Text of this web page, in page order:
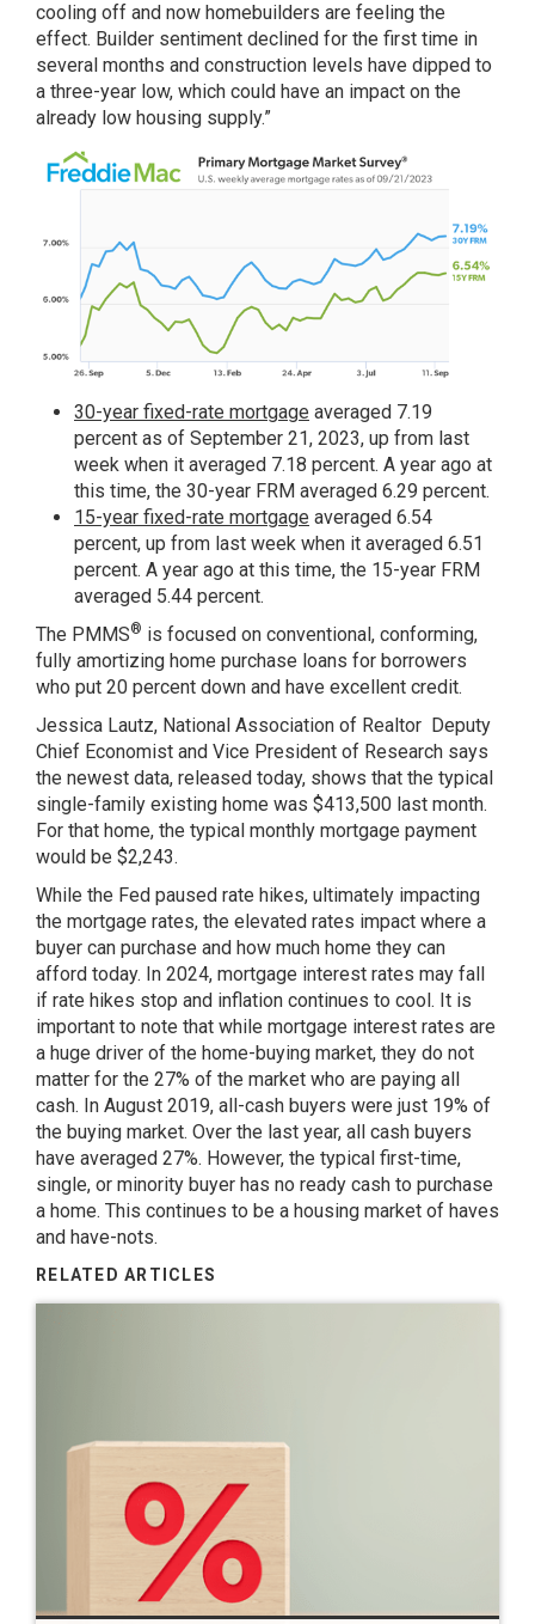
cooling off and now homebuilders are feeling the
effect. Builder sentiment declined for the first time in
several months and construction levels have dipped to
a three-year low, which could have an impact on the
already low housing supply.”
30-year fixed-rate mortgage averaged 7.19
percent as of September 21, 2023, up from last
week when it averaged 7.18 percent. A year ago at
this time, the 30-year FRM averaged 6.29 percent.
15-year fixed-rate mortgage averaged 6.54
percent, up from last week when it averaged 6.51
percent. A year ago at this time, the 15-year FRM
averaged 5.44 percent.
The PMMS® is focused on conventional, conforming,
fully amortizing home purchase loans for borrowers
who put 20 percent down and have excellent credit.
Jessica Lautz, National Association of Realtor Deputy
Chief Economist and Vice President of Research says
the newest data, released today, shows that the typical
single-family existing home was $413,500 last month.
For that home, the typical monthly mortgage payment
would be $2,243.
While the Fed paused rate hikes, ultimately impacting
the mortgage rates, the elevated rates impact where a
buyer can purchase and how much home they can
afford today. In 2024, mortgage interest rates may fall
if rate hikes stop and inflation continues to cool. It is
important to note that while mortgage interest rates are
a huge driver of the home-buying market, they do not
matter for the 27% of the market who are paying all
cash. In August 2019, all-cash buyers were just 19% of
the buying market. Over the last year, all cash buyers
have averaged 27%. However, the typical first-time,
single, or minority buyer has no ready cash to purchase
a home. This continues to be a housing market of haves
and have-nots.
RELATED ARTICLES